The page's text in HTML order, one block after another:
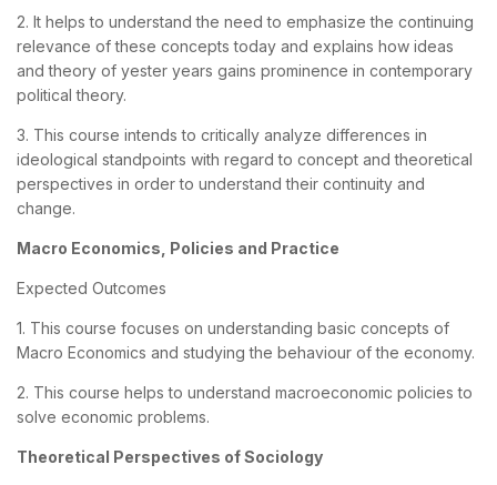
2. It helps to understand the need to emphasize the continuing
relevance of these concepts today and explains how ideas
and theory of yester years gains prominence in contemporary
political theory.
3. This course intends to critically analyze differences in
ideological standpoints with regard to concept and theoretical
perspectives in order to understand their continuity and
change.
Macro Economics, Policies and Practice
Expected Outcomes
1. This course focuses on understanding basic concepts of
Macro Economics and studying the behaviour of the economy.
2. This course helps to understand macroeconomic policies to
solve economic problems.
Theoretical Perspectives of Sociology